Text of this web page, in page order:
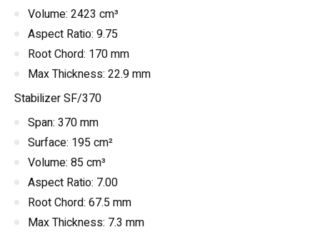
Volume: 2423 cm³
Aspect Ratio: 9.75
Root Chord: 170 mm
Max Thickness: 22.9 mm
Stabilizer SF/370
Span: 370 mm
Surface: 195 cm²
Volume: 85 cm³
Aspect Ratio: 7.00
Root Chord: 67.5 mm
Max Thickness: 7.3 mm